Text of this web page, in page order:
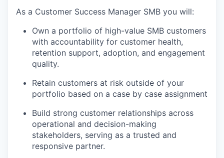
As a Customer Success Manager SMB you will:
Own a portfolio of high-value SMB customers
with accountability for customer health,
retention support, adoption, and engagement
quality.
Retain customers at risk outside of your
portfolio based on a case by case assignment
Build strong customer relationships across
operational and decision-making
stakeholders, serving as a trusted and
responsive partner.